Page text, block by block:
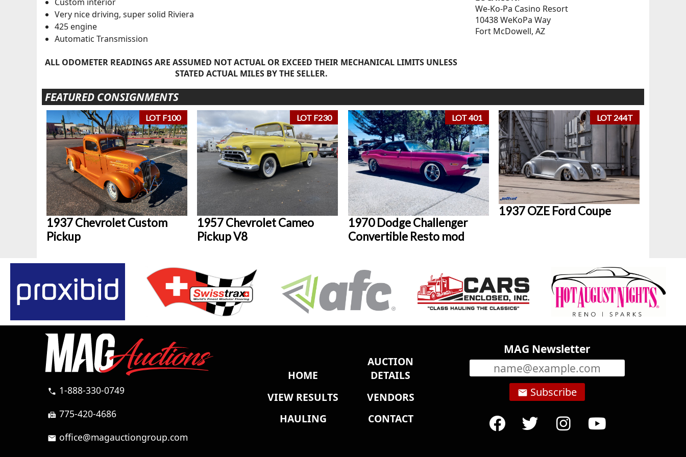
Very nice driving, super solid Riviera
425 engine
Automatic Transmission
ALL ODOMETER READINGS ARE ASSUMED NOT ACTUAL OR EXCEED THEIR MECHANICAL LIMITS UNLESS
STATED ACTUAL MILES BY THE SELLER.
We-Ko-Pa Casino Resort
10438 WeKoPa Way
Fort McDowell, AZ
FEATURED CONSIGNMENTS
LOT F100
1937 Chevrolet Custom
Pickup
LOT F230
1957 Chevrolet Cameo
Pickup V8
LOT 401
1970 Dodge Challenger
Convertible Resto mod
LOT 244T
1937 OZE Ford Coupe
call 1-888-330-0749
fax 775-420-4686
mail office@magauctiongroup.com
HOME
AUCTION
DETAILS
VIEW RESULTS
VENDORS
HAULING
CONTACT
MAG Newsletter
email Subscribe